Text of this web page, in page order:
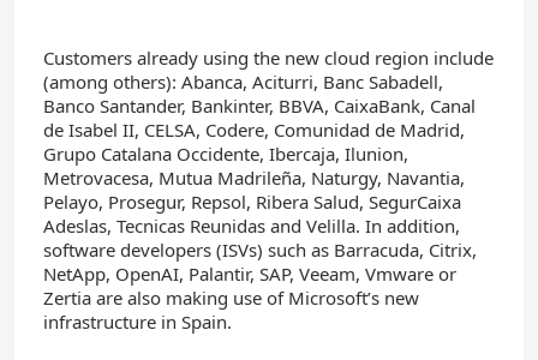
Customers already using the new cloud region include
(among others): Abanca, Aciturri, Banc Sabadell,
Banco Santander, Bankinter, BBVA, CaixaBank, Canal
de Isabel II, CELSA, Codere, Comunidad de Madrid,
Grupo Catalana Occidente, Ibercaja, Ilunion,
Metrovacesa, Mutua Madrileña, Naturgy, Navantia,
Pelayo, Prosegur, Repsol, Ribera Salud, SegurCaixa
Adeslas, Tecnicas Reunidas and Velilla. In addition,
software developers (ISVs) such as Barracuda, Citrix,
NetApp, OpenAI, Palantir, SAP, Veeam, Vmware or
Zertia are also making use of Microsoft’s new
infrastructure in Spain.